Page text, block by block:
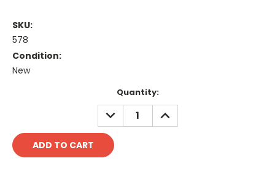
SKU:
578
Condition:
New
Quantity:
DECREASE
QUANTITY:
INCREASE
QUANTITY: